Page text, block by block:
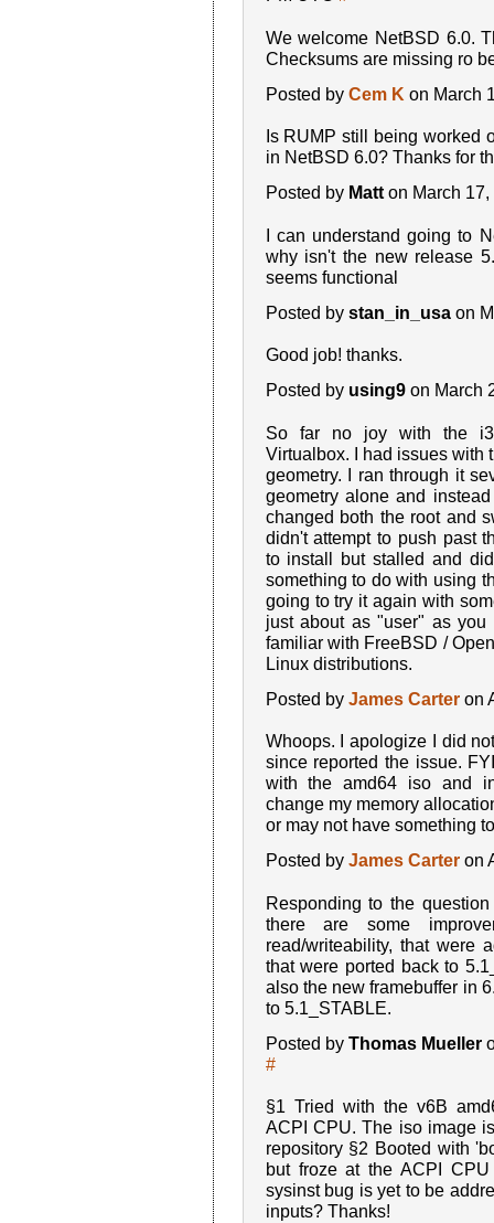
We welcome NetBSD 6.0.
Checksums are missing ro
Posted by Cem K on March
Is RUMP still being worked
in NetBSD 6.0? Thanks for
Posted by Matton March 17,
I can understand going to
why isn't the new release
seems functional
Posted by stan_in_usaon
Good job! thanks.
Posted by using9on March
So far no joy with the
Virtualbox. I had issues with
geometry. I ran through it
geometry alone and
changed both the root and
didn't attempt to push past
to install but stalled and
something to do with using
going to try it again with
just about as "user" as
familiar with FreeBSD /
Linux distributions.
Posted by James Carteron
Whoops. I apologize I did
since reported the issue.
with the amd64 iso and
change my memory
or may not have something
Posted by James Carteron
Responding to the
there are some
read/writeability, that were
that were ported back to
also the new framebuffer in
to 5.1_STABLE.
Posted by Thomas Mueller
#
§1 Tried with the v6B
ACPI CPU. The iso image
repository §2 Booted with
but froze at the ACPI
sysinst bug is yet to be
inputs? Thanks!